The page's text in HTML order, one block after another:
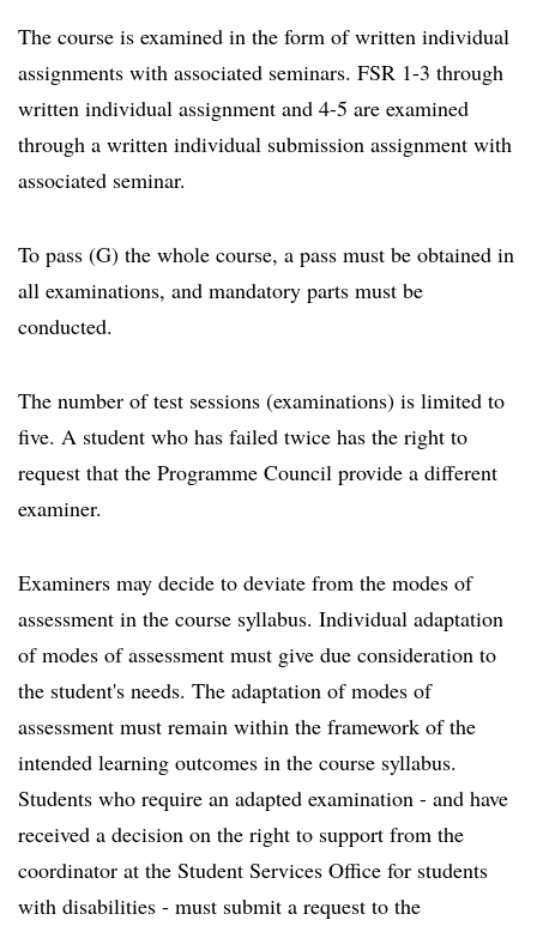
The course is examined in the form of written individual
assignments with associated seminars. FSR 1-3 through
written individual assignment and 4-5 are examined
through a written individual submission assignment with
associated seminar.
To pass (G) the whole course, a pass must be obtained in
all examinations, and mandatory parts must be
conducted.
The number of test sessions (examinations) is limited to
five. A student who has failed twice has the right to
request that the Programme Council provide a different
examiner.
Examiners may decide to deviate from the modes of
assessment in the course syllabus. Individual adaptation
of modes of assessment must give due consideration to
the student's needs. The adaptation of modes of
assessment must remain within the framework of the
intended learning outcomes in the course syllabus.
Students who require an adapted examination - and have
received a decision on the right to support from the
coordinator at the Student Services Office for students
with disabilities - must submit a request to the